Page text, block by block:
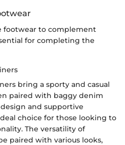
footwear to complement
for completing the
bring a sporty and casual
paired with baggy denim
and supportive
choice for those looking to
The versatility of
paired with various looks,